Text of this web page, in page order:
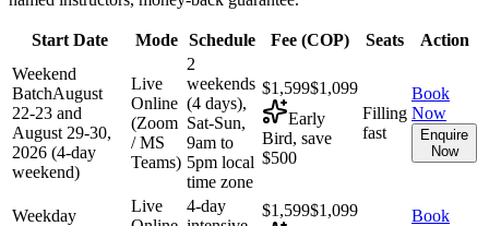
Start Date Mode Schedule Fee (COP) Seats
Action
Weekend
BatchAugust
22-23 and
August 29-30,
2026 (4-day
weekend)
Live
Online
(Zoom
/ MS
Teams)
2
weekends
(4 days),
Sat-Sun,
9am to
5pm local
time zone
$1,599$1,099
Early
Bird, save
$500
Filling
fast
Book
Now
Enquire
Now
Weekday
Live
4-day
$1,599$1,099
Book